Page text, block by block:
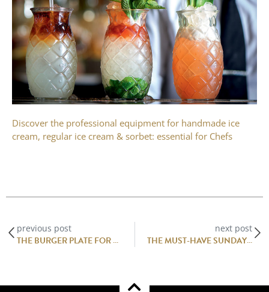
Discover the professional equipment for handmade ice
cream, regular ice cream & sorbet: essential for Chefs
previous post
THE BURGER PLATE FOR PROFESSIONALS : BURGER CHIC
next post
THE MUST-HAVE SUNDAY MEAL: BRUNCH! – MATFER BOURGEAT